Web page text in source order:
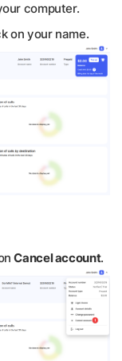
computer.
on your name.
Cancel account.